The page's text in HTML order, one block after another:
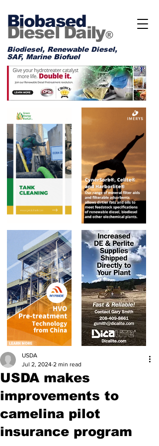
Biobased
Diesel Daily®
Biodiesel, Renewable Diesel,
SAF, Marine Biofuel
USDA makes
improvements to
camelina pilot
insurance program
USDA
Jul 2, 2024 2 min read